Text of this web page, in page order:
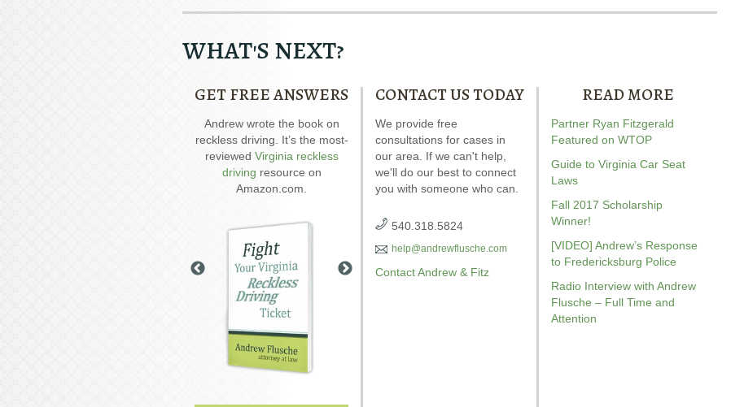
WHAT'S NEXT?
GET FREE ANSWERS
Andrew wrote the book on
reckless driving. It’s the most-
reviewed Virginia reckless
driving resource on
Amazon.com.
Andrew wrote the book on
DWI. It’s jam-packed full of
answers for your case.
Our special report about
driving on suspended
possibly fight in your case.
Andrew wrote
driving
GET
CONTACT US TODAY
We provide free
consultations for cases in
our area. If we can't help,
we'll do our best to connect
you with someone who can.
540.318.5824
help@andrewflusche.com
Contact Andrew & Fitz
READ MORE
Partner Ryan Fitzgerald
Featured on WTOP
Guide to Virginia Car Seat
Laws
Fall 2017 Scholarship
Winner!
[VIDEO] Andrew’s Response
to Fredericksburg Police
Radio Interview with Andrew
Flusche – Full Time and
Attention